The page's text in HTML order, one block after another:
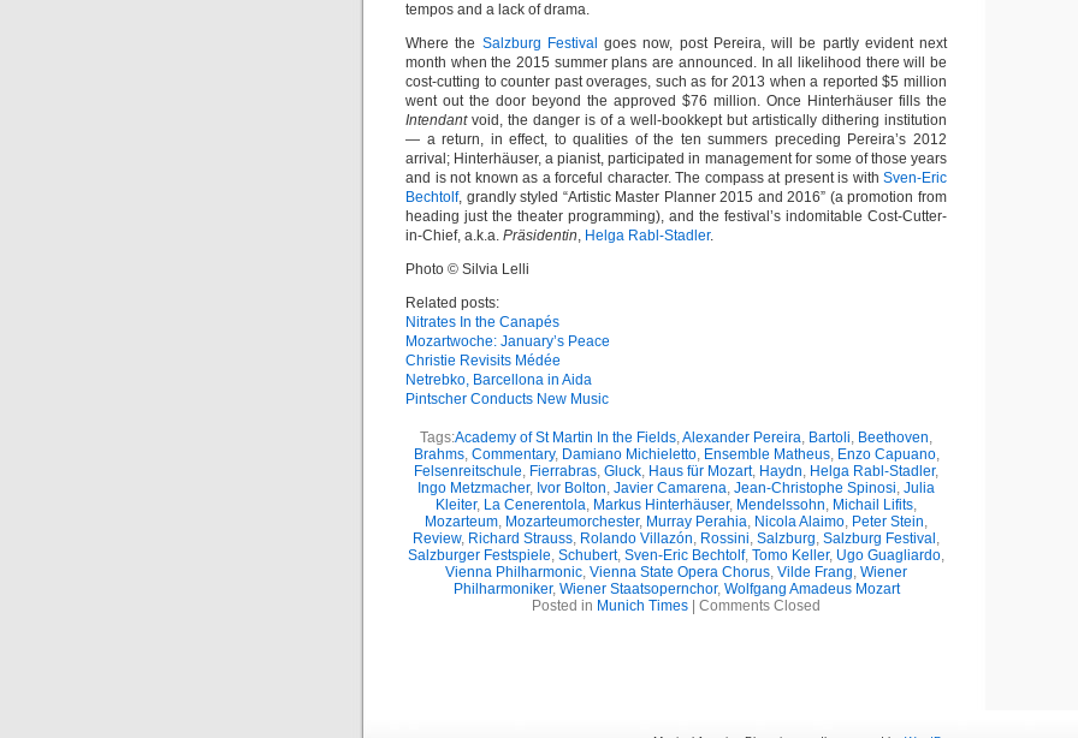
tempos and a lack of drama.
Where the Salzburg Festival goes now, post Pereira, will be partly evident next
month when the 2015 summer plans are announced. In all likelihood there will be
cost-cutting to counter past overages, such as for 2013 when a reported $5 million
went out the door beyond the approved $76 million. Once Hinterhäuser fills the
Intendantvoid, the danger is of a well-bookkept but artistically dithering institution
— a return, in effect, to qualities of the ten summers preceding Pereira’s 2012
arrival; Hinterhäuser, a pianist, participated in management for some of those years
and is not known as a forceful character. The compass at present is with Sven-Eric
Bechtolf, grandly styled “Artistic Master Planner 2015 and 2016” (a promotion from
heading just the theater programming), and the festival’s indomitable Cost-Cutter-
in-Chief, a.k.a. Präsidentin, Helga Rabl-Stadler.
Photo © Silvia Lelli
Related posts:
Nitrates In the Canapés
Mozartwoche: January’s Peace
Christie Revisits Médée
Netrebko, Barcellona in Aida
Pintscher Conducts New Music
Tags:Academy of St Martin In the Fields,Alexander Pereira, Bartoli, Beethoven,
Brahms, Commentary, Damiano Michieletto, Ensemble Matheus, Enzo Capuano,
Felsenreitschule, Fierrabras, Gluck, Haus für Mozart, Haydn, Helga Rabl-Stadler,
Ingo Metzmacher, Ivor Bolton, Javier Camarena, Jean-Christophe Spinosi, Julia
Kleiter, La Cenerentola, Markus Hinterhäuser, Mendelssohn, Michail Lifits,
Mozarteum, Mozarteumorchester, Murray Perahia, Nicola Alaimo, Peter Stein,
Review, Richard Strauss, Rolando Villazón, Rossini, Salzburg, Salzburg Festival ,
Salzburger Festspiele, Schubert, Sven-Eric Bechtolf, Tomo Keller, Ugo Guagliardo,
Vienna Philharmonic, Vienna State Opera Chorus, Vilde Frang, Wiener
Philharmoniker, Wiener Staatsopernchor, Wolfgang Amadeus Mozart
Posted in Munich Times Comments Closed